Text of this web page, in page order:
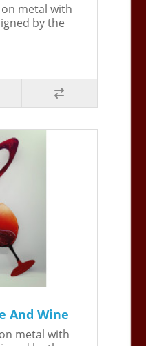
metal with
by the
And Wine
metal with